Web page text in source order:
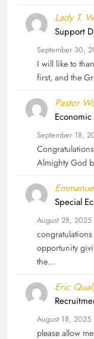
Lady T.
Support
September 30,
I will like to
first, and the
Pastor
September 18,
Congratulations
Almighty God
Special
August 28, 2025
opportunity
the…
Eric
August 18, 2025
please allow